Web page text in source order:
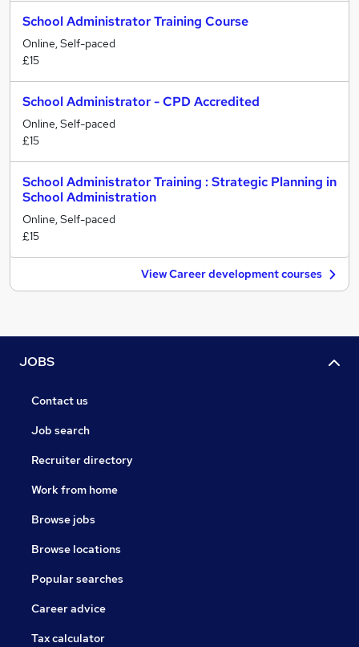
School Administrator Training Course
Online, Self-paced
£15
School Administrator - CPD Accredited
Online, Self-paced
£15
School Administrator Training : Strategic Planning in
School Administration
Online, Self-paced
£15
View Career development courses
JOBS
Contact us
Job search
Recruiter directory
Work from home
Browse jobs
Browse locations
Popular searches
Career advice
Tax calculator